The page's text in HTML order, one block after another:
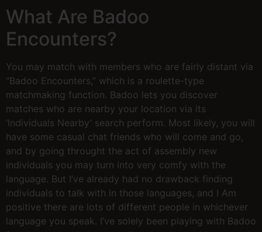
What Are Badoo
Encounters?
You may match with members who are fairly distant via
“Badoo Encounters,” which is a roulette-type
matchmaking function. Badoo lets you discover
matches who are nearby your location via its
‘Individuals Nearby’ search perform. Most likely, you will
have some casual chat friends who will come and go,
and by going throught the act of assembly new
individuals you may turn into very comfy with the
language. But I’ve already had no drawback finding
individuals to talk with in those languages, and I Am
positive there are lots of different people in whichever
language you speak. I’ve solely been playing with Badoo